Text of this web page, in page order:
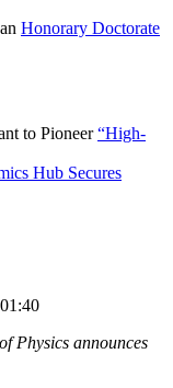
Honorary Doctorate
to Pioneer“High-
Hub Secures
Physics announces